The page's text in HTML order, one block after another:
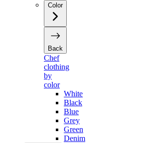
Color
Back
Chef
clothing
by
color
White
Black
Blue
Grey
Green
Denim